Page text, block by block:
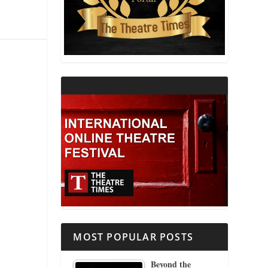
THEATRE AND RELIGION
THEATRE AND SCIENCE
MOST POPULAR POSTS
Beyond the